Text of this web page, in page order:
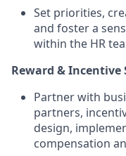
Set priorities,
and foster a
within the HR
Reward & Incentive
Partner with
partners,
design,
compensation